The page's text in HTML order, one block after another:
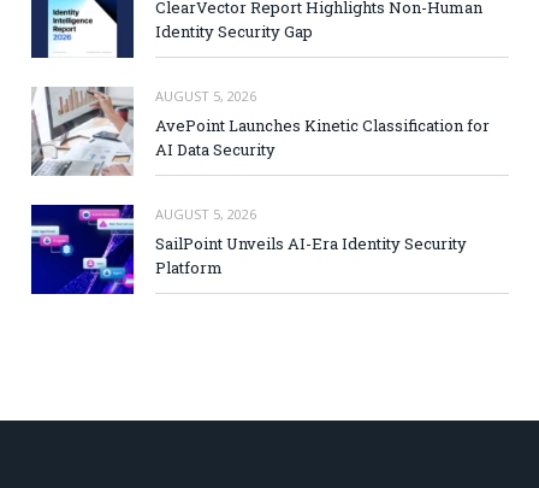
ClearVector Report Highlights Non-Human
Identity Security Gap
AUGUST 5, 2026
AvePoint Launches Kinetic Classification for
AI Data Security
AUGUST 5, 2026
SailPoint Unveils AI-Era Identity Security
Platform